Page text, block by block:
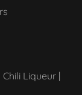
Liqueur |